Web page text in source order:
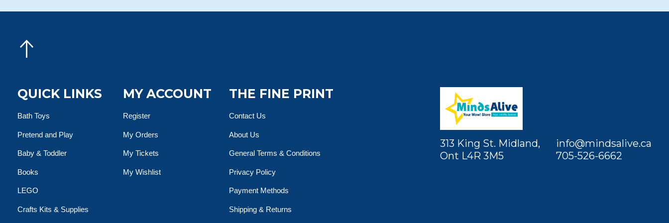
QUICK LINKS
Bath Toys
Pretend and Play
Baby & Toddler
Books
LEGO
Crafts Kits & Supplies
MY ACCOUNT
Register
My Orders
My Tickets
My Wishlist
THE FINE PRINT
Contact Us
About Us
General Terms & Conditions
Privacy Policy
Payment Methods
Shipping & Returns
313 King St. Midland,
Ont L4R 3M5
info@mindsalive.ca
705-526-6662